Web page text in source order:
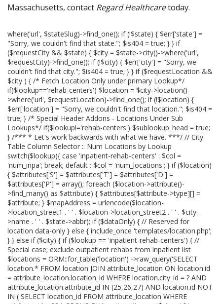
Massachusetts, contact Regard Healthcaretoday.
where('url', $stateSlug)->find_one(); if (!$state) { $err['state'] =
"Sorry, we couldn't find that state."; $is404 = true; } } if
($requestCity && $state) { $city = $state->city()->where('url',
$requestCity)->find_one(); if (!$city) { $err['city'] = "Sorry, we
couldn't find that city."; $is404 = true; } } if ($requestLocation &&
$city ) { /* Fetch Location Only under primary Lookup*/
if($lookup=='rehab-centers') $location = $city->location()-
>where('url', $requestLocation)->find_one(); if (!$location) {
$err['location'] = "Sorry, we couldn't find that location."; $is404 =
true; } /* Special Header Addons - Locations Under Sub
Lookups*/ if($lookup!='rehab-centers') $sublookup_head = true;
} /*** * Let's work backwards with what we have. ***/ // City
Table Column Selector :: Num Locations by Lookup
switch($lookup){ case 'inpatient-rehab-centers' : $col =
'num_inpa'; break; default : $col = 'num_locations'; } if ($location)
{ $attributes['S'] = $attributes['T'] = $attributes['D'] =
$attributes['P'] = array(); foreach ($location->attribute()-
>find_many() as $attribute) { $attributes[$attribute->type][] =
$attribute; } $mapAddress = urlencode($location-
>location_street1 . ' ' . $location->location_street2 . ' ' . $city-
>name . ' ' . $state->abbr); if ($dataOnly) { // Reserved for
location data-only } else { include_once 'templates/location.php';
} } else if ($city) { if ($lookup == 'inpatient-rehab-centers') { //
Special case; exclude outpatient rehabs from inpatient list
$locations = ORM::for_table('location') ->raw_query('SELECT
location.* FROM location JOIN attribute_location ON location.id
= attribute_location.location_id WHERE location.city_id = ? AND
attribute_location.attribute_id IN (25,26,27) AND location.id NOT
IN ( SELECT location_id FROM attribute_location WHERE